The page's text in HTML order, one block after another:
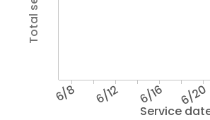
Service
6/8 6/12 6/16 6/20